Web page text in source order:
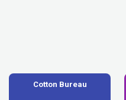
Cotton Bureau